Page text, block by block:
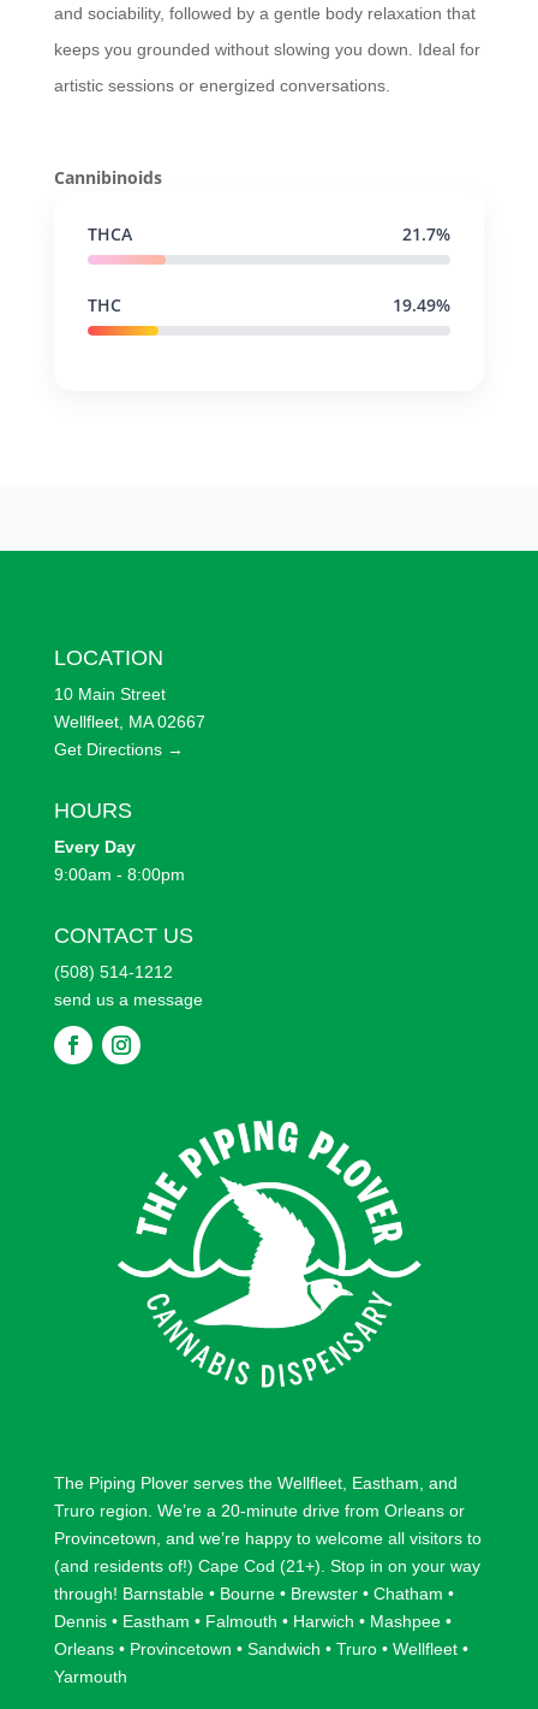
and sociability, followed by a gentle body relaxation that
keeps you grounded without slowing you down. Ideal for
artistic sessions or energized conversations.
Cannibinoids
THCA 21.7%
THC 19.49%
LOCATION
10 Main Street
Wellfleet, MA 02667
Get Directions →
HOURS
Every Day
9:00am - 8:00pm
CONTACT US
(508) 514-1212
send us a message
The Piping Plover serves the Wellfleet, Eastham , and
Truroregion. We’re a 20-minute drive from Orleansor
Provincetown , and we’re happy to welcome all visitors to
(and residents of!) Cape Cod (21+). Stop in on your way
through! Barnstable• Bourne• Brewster• Chatham •
Dennis• Eastham • Falmouth • Harwich • Mashpee•
Orleans• Provincetown • Sandwich • Truro• Wellfleet•
Yarmouth